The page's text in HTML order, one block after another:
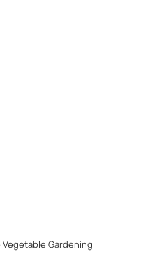
Gardening